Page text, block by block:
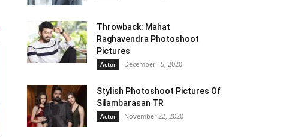
Throwback: Mahat
Raghavendra Photoshoot
Pictures
Actor December 15, 2020
Stylish Photoshoot Pictures Of
Silambarasan TR
Actor November 22, 2020